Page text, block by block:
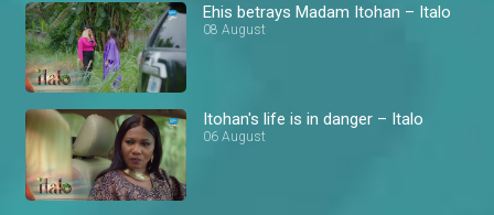
Ehis betrays Madam Itohan – Italo
08 August
Itohan's life is in danger – Italo
06 August